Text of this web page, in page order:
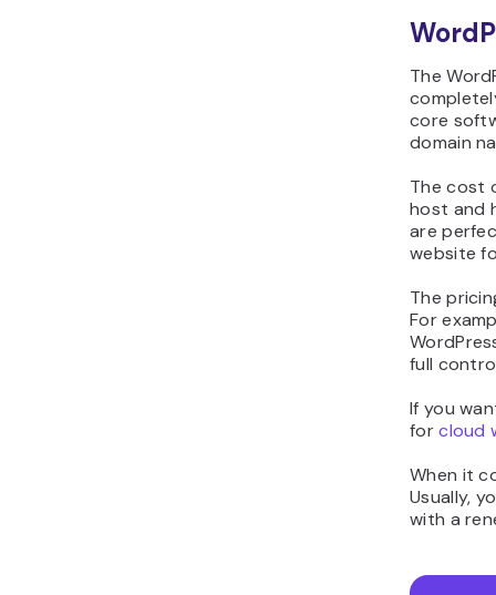
The
core
domain
The cost
host and
are
website
The
For
full
If you
forcloud
When it
Usually,
with a